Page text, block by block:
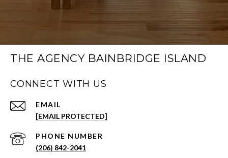
THE AGENCY BAINBRIDGE ISLAND
CONNECT WITH US
EMAIL
[EMAIL PROTECTED]
PHONE NUMBER
(206) 842-2041